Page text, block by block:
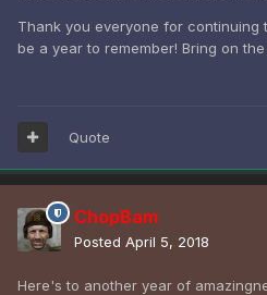
Thank you everyone for continuing
be a year to remember! Bring on
Quote
ChopBam
Posted April 5, 2018
Here's to another year of